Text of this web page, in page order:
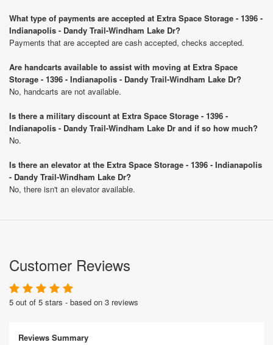
What type of payments are accepted at Extra Space Storage - 1396 -
Indianapolis - Dandy Trail-Windham Lake Dr?
Payments that are accepted are cash accepted, checks accepted.
Are handcarts available to assist with moving at Extra Space
Storage - 1396 - Indianapolis - Dandy Trail-Windham Lake Dr?
No, handcarts are not available.
Is there a military discount at Extra Space Storage - 1396 -
Indianapolis - Dandy Trail-Windham Lake Dr and if so how much?
No.
Is there an elevator at the Extra Space Storage - 1396 - Indianapolis
- Dandy Trail-Windham Lake Dr?
No, there isn't an elevator available.
Customer Reviews
5 out of 5 stars - based on 3 reviews
Reviews Summary